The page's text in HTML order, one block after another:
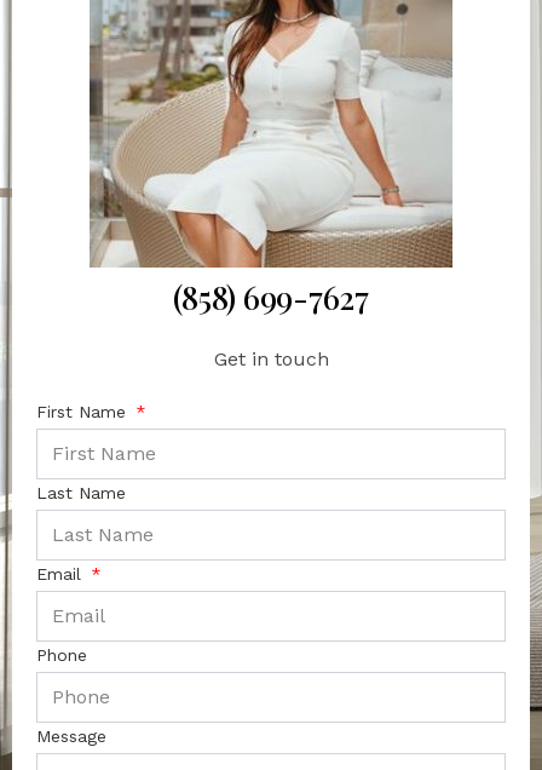
(858) 699-7627
Get in touch
First Name
Last Name
Email
Phone
Message